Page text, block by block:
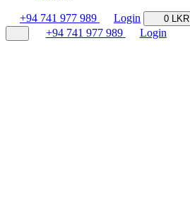
+94 741 977 989 Login 0 LKR
+94 741 977 989 Login